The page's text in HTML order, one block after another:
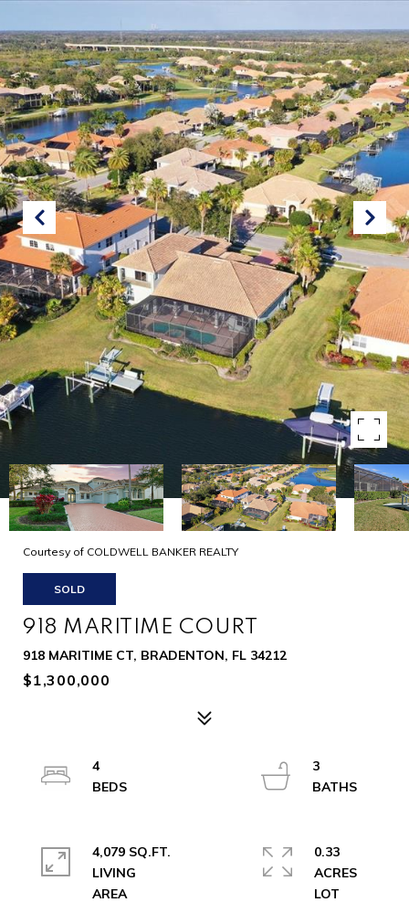
Courtesy of COLDWELL BANKER REALTY
SOLD
918 MARITIME COURT
918 MARITIME CT, BRADENTON, FL 34212
$1,300,000
4
3
4,079 SQ.FT.
LIVING
0.33
ACRES